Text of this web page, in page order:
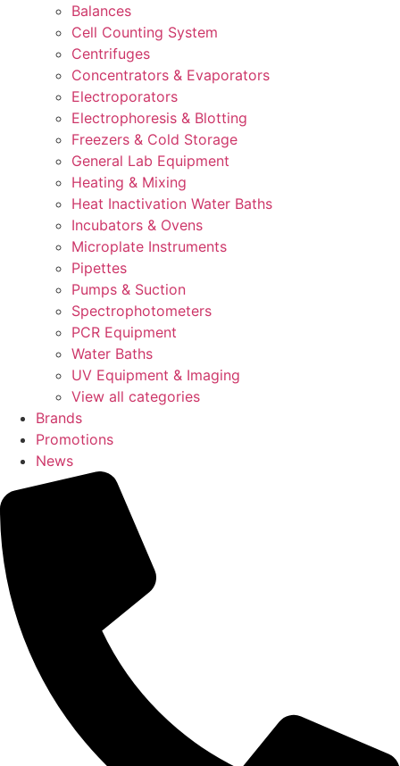
Balances
Cell Counting System
Centrifuges
Concentrators & Evaporators
Electroporators
Electrophoresis & Blotting
Freezers & Cold Storage
General Lab Equipment
Heating & Mixing
Heat Inactivation Water Baths
Incubators & Ovens
Microplate Instruments
Pipettes
Pumps & Suction
Spectrophotometers
PCR Equipment
Water Baths
UV Equipment & Imaging
View all categories
Brands
Promotions
News